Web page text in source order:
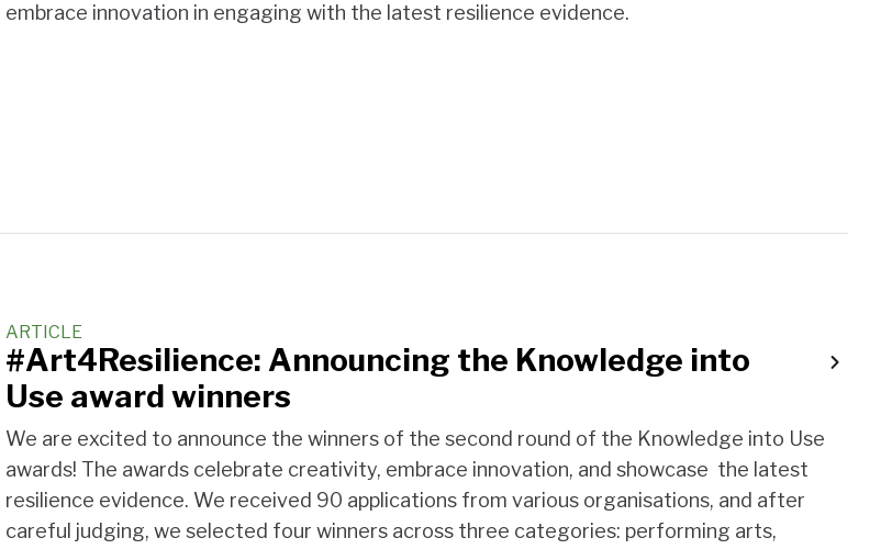
embrace innovation in engaging with the latest resilience evidence.
ARTICLE
#Art4Resilience: Announcing the Knowledge into
Use award winners
We are excited to announce the winners of the second round of the Knowledge into Use
awards! The awards celebrate creativity, embrace innovation, and showcase the latest
resilience evidence. We received 90 applications from various organisations, and after
careful judging, we selected four winners across three categories: performing arts,